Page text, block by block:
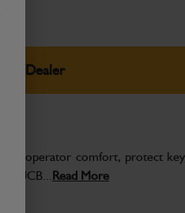
Dealer
operator comfort, protect
JCB...Read More